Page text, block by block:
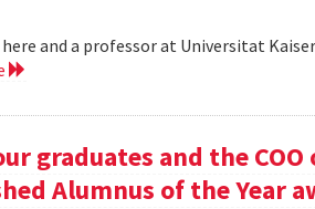
and a professor at Universitat
graduates and the COO
Alumnus of the Year